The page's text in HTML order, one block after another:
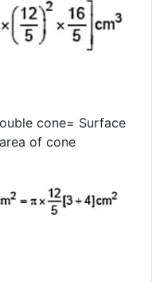
cone= Surface
of cone